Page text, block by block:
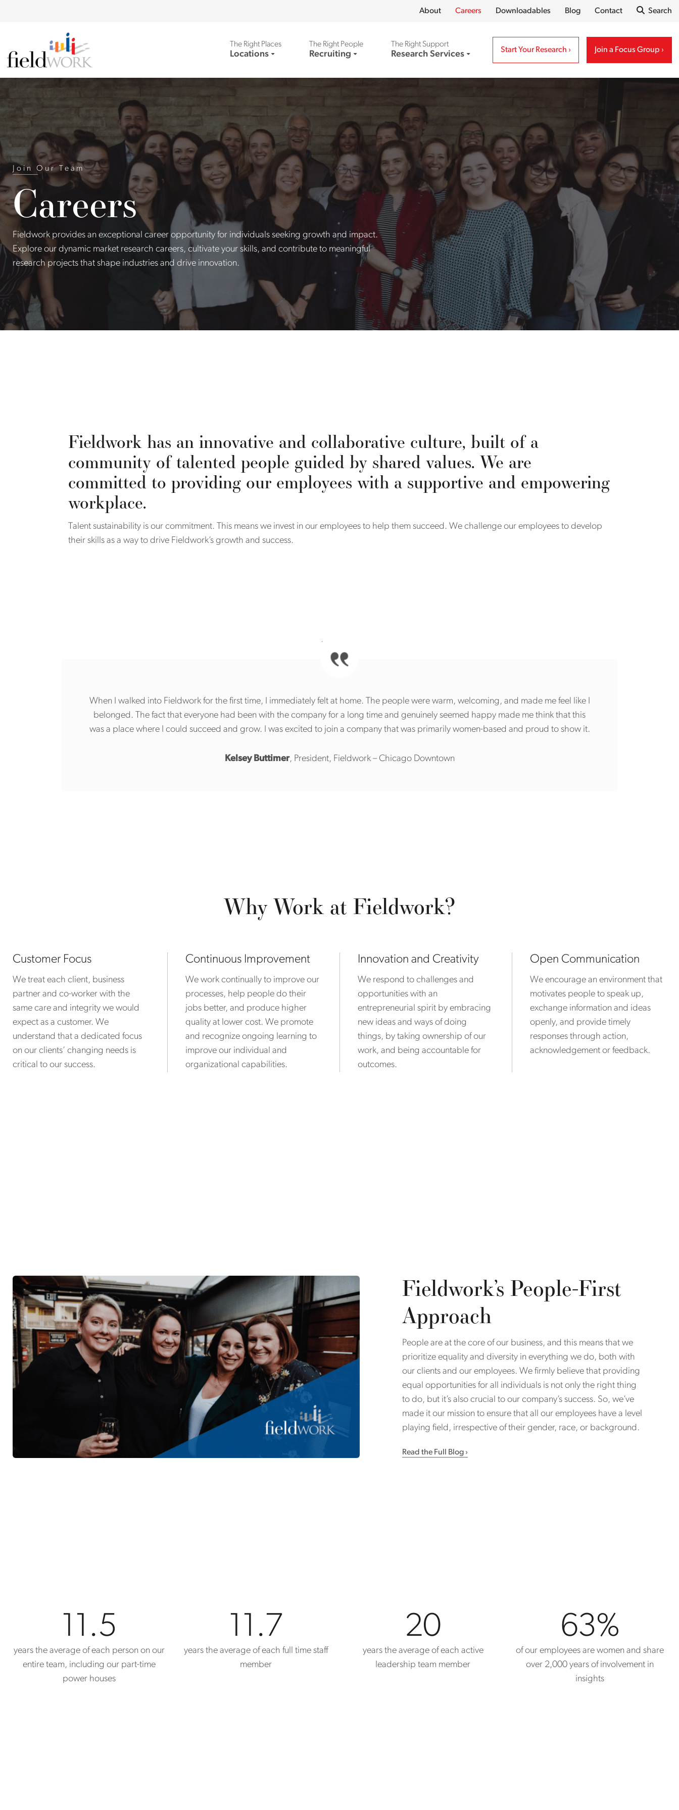
About Careers Downloadables Blog Contact Search
Back to home
Locations
The Right Places
Recruiting
The Right People
Research Services
The Right Support
Start Your Research Join a Focus Group
Join Our Team
Careers
Fieldwork provides an exceptional career opportunity for individuals seeking growth and impact.
Explore our dynamic market research careers, cultivate your skills, and contribute to meaningful
research projects that shape industries and drive innovation.
Fieldwork has an innovative and collaborative culture, built of a
community of talented people guided by shared values. We are
committed to providing our employees with a supportive and empowering
workplace.
Talent sustainability is our commitment. This means we invest in our employees to help them succeed. We challenge our employees to develop
their skills as a way to drive Fieldwork’s growth and success.
When I walked into Fieldwork for the first time, I immediately felt at home. The people were warm, welcoming, and made me feel like I
belonged. The fact that everyone had been with the company for a long time and genuinely seemed happy made me think that this
was a place where I could succeed and grow. I was excited to join a company that was primarily women-based and proud to show it.
Kelsey Buttimer, President, Fieldwork – Chicago Downtown
Why Work at Fieldwork?
Customer Focus
We treat each client, business
partner and co-worker with the
same care and integrity we would
expect as a customer. We
understand that a dedicated focus
on our clients’ changing needs is
critical to our success.
Continuous Improvement
We work continually to improve our
processes, help people do their
jobs better, and produce higher
quality at lower cost. We promote
and recognize ongoing learning to
improve our individual and
organizational capabilities.
Innovation and Creativity
We respond to challenges and
opportunities with an
entrepreneurial spirit by embracing
new ideas and ways of doing
things, by taking ownership of our
work, and being accountable for
outcomes.
Open Communication
We encourage an environment that
motivates people to speak up,
exchange information and ideas
openly, and provide timely
responses through action,
acknowledgement or feedback.
Fieldwork’s People-First
Approach
People are at the core of our business, and this means that we
prioritize equality and diversity in everything we do, both with
our clients and our employees. We firmly believe that providing
equal opportunities for all individuals is not only the right thing
to do, but it’s also crucial to our company’s success. So, we’ve
made it our mission to ensure that all our employees have a level
playing field, irrespective of their gender, race, or background.
Read the Full Blog
11.5
years the average of each person on our
entire team, including our part-time
power houses
11.7
years the average of each full time staff
member
20
years the average of each active
leadership team member
63%
of our employees are women and share
over 2,000 years of involvement in
insights